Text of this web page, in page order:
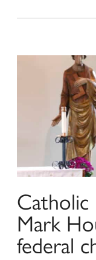
Catholic
Mark
federal